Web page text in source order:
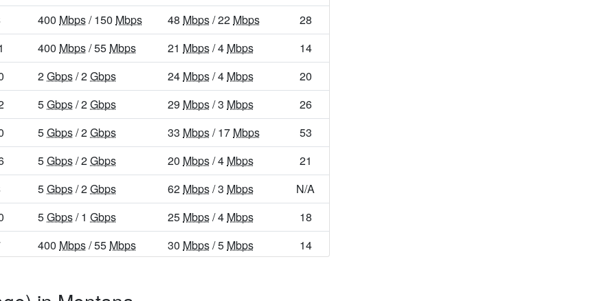
400 Mbps/ 150 Mbps 48 Mbps/ 22 Mbps
28
400 Mbps/ 55 Mbps 21 Mbps/ 4 Mbps
14
2Gbps/ 2Gbps 24 Mbps/ 4 Mbps
20
5Gbps/ 2Gbps 29 Mbps/ 3 Mbps
26
5Gbps/ 2Gbps 33 Mbps/ 17 Mbps
53
5Gbps/ 2Gbps 20 Mbps/ 4 Mbps
21
5Gbps/ 2Gbps 62 Mbps/ 3 Mbps
N/A
5Gbps/ 1 Gbps 25 Mbps/ 4 Mbps
18
400 Mbps/ 55 Mbps 30 Mbps/ 5 Mbps
14